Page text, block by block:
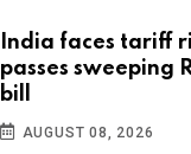
India faces tariff
passes sweeping
bill
AUGUST 08, 2026